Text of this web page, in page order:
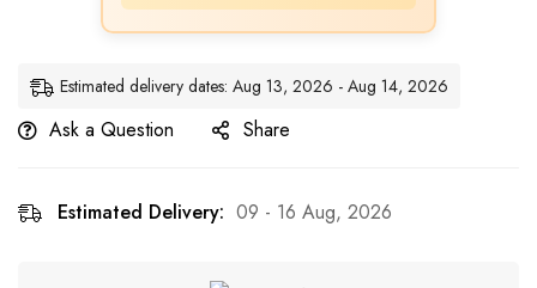
Estimated delivery dates: Aug 13, 2026 - Aug 14, 2026
Ask a Question Share
Estimated Delivery: 09 - 16 Aug, 2026